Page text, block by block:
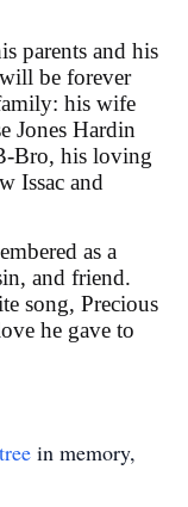
parents and his
be forever
his wife
Jones Hardin
Bro, his loving
Issac and
as a
and friend.
song, Precious
he gave to
in memory,